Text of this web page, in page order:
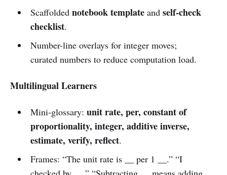
Scaffolded notebook templateand self-check
checklist.
Number-line overlays for integer moves;
curated numbers to reduce computation load.
Multilingual Learners
Mini-glossary: unit rate, per, constant of
proportionality, integer, additive inverse,
estimate, verify, reflect.
Frames: “The unit rate is __ per 1 __.” “I